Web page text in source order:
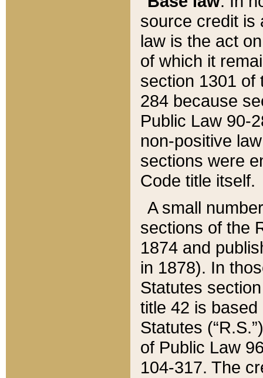
source credit is
law is the act
of which it
section 1301 of
284 because
Public Law 90-
non-positive
sections were
Code title itself.
A small
sections of the
1874 and
in 1878). In
Statutes
title 42 is
Statutes
of Public Law
104-317. The